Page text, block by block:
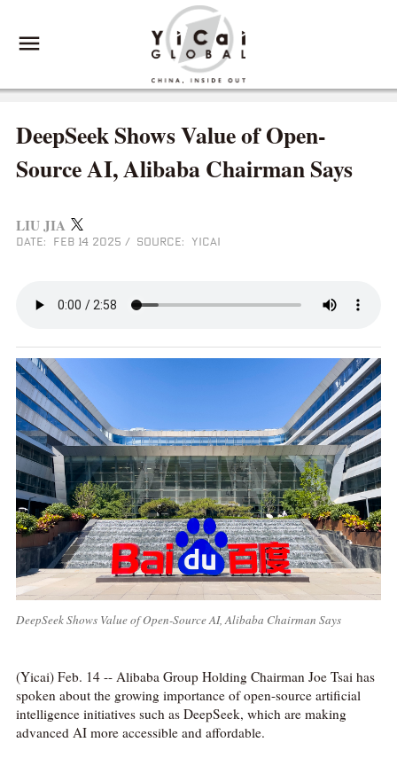
DeepSeek Shows Value of Open-
Source AI, Alibaba Chairman Says
LIU JIA
DATE: FEB 14 2025 / SOURCE: YICAI
DeepSeek Shows Value of Open-Source AI, Alibaba Chairman Says
(Yicai) Feb. 14 -- Alibaba Group Holding Chairman Joe Tsai has
spoken about the growing importance of open-source artificial
intelligence initiatives such as DeepSeek, which are making
advanced AI more accessible and affordable.